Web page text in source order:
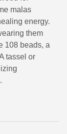
malas
energy.
them
108 beads, a
tassel or